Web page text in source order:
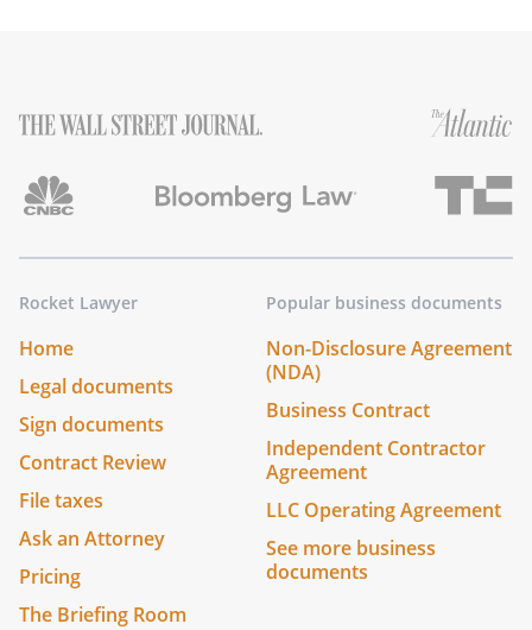
Rocket Lawyer
Home
Legal documents
Sign documents
Contract Review
File taxes
Ask an Attorney
Pricing
The Briefing Room
Popular business documents
Non-Disclosure Agreement
(NDA)
Business Contract
Independent Contractor
Agreement
LLC Operating Agreement
See more business
documents